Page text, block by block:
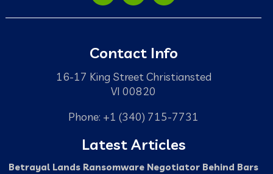
Contact Info
16-17 King Street Christiansted
VI 00820
Phone: +1 (340) 715-7731
Latest Articles
Betrayal Lands Ransomware Negotiator Behind Bars